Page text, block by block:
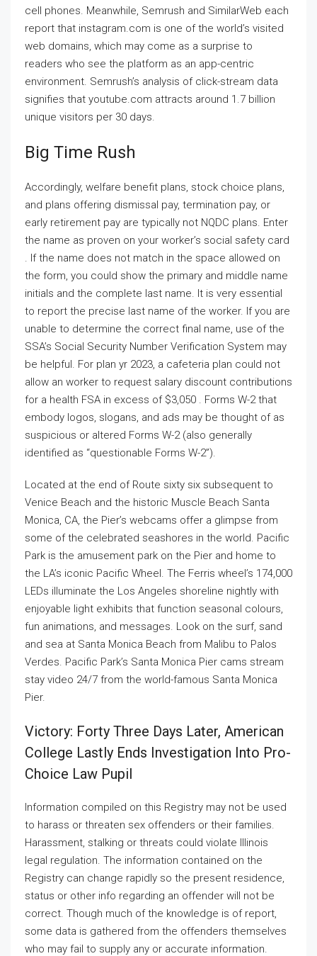
cell phones. Meanwhile, Semrush and SimilarWeb each
report that instagram.com is one of the world’s visited
web domains, which may come as a surprise to
readers who see the platform as an app-centric
environment. Semrush’s analysis of click-stream data
signifies that youtube.com attracts around 1.7 billion
unique visitors per 30 days.
Big Time Rush
Accordingly, welfare benefit plans, stock choice plans,
and plans offering dismissal pay, termination pay, or
early retirement pay are typically not NQDC plans. Enter
the name as proven on your worker’s social safety card
. If the name does not match in the space allowed on
the form, you could show the primary and middle name
initials and the complete last name. It is very essential
to report the precise last name of the worker. If you are
unable to determine the correct final name, use of the
SSA’s Social Security Number Verification System may
be helpful. For plan yr 2023, a cafeteria plan could not
allow an worker to request salary discount contributions
for a health FSA in excess of $3,050 . Forms W-2 that
embody logos, slogans, and ads may be thought of as
suspicious or altered Forms W-2 (also generally
identified as “questionable Forms W-2”).
Located at the end of Route sixty six subsequent to
Venice Beach and the historic Muscle Beach Santa
Monica, CA, the Pier’s webcams offer a glimpse from
some of the celebrated seashores in the world. Pacific
Park is the amusement park on the Pier and home to
the LA’s iconic Pacific Wheel. The Ferris wheel’s 174,000
LEDs illuminate the Los Angeles shoreline nightly with
enjoyable light exhibits that function seasonal colours,
fun animations, and messages. Look on the surf, sand
and sea at Santa Monica Beach from Malibu to Palos
Verdes. Pacific Park’s Santa Monica Pier cams stream
stay video 24/7 from the world-famous Santa Monica
Pier.
Victory: Forty Three Days Later, American
College Lastly Ends Investigation Into Pro-
Choice Law Pupil
Information compiled on this Registry may not be used
to harass or threaten sex offenders or their families.
Harassment, stalking or threats could violate Illinois
legal regulation. The information contained on the
Registry can change rapidly so the present residence,
status or other info regarding an offender will not be
correct. Though much of the knowledge is of report,
some data is gathered from the offenders themselves
who may fail to supply any or accurate information.